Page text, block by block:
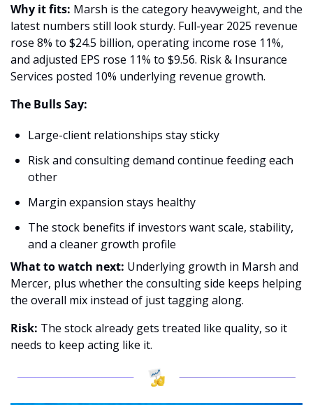
Why it fits: Marsh is the category heavyweight, and the
latest numbers still look sturdy. Full-year 2025 revenue
rose 8% to $24.5 billion, operating income rose 11%,
and adjusted EPS rose 11% to $9.56. Risk & Insurance
Services posted 10% underlying revenue growth.
The Bulls Say:
Large-client relationships stay sticky
Risk and consulting demand continue feeding each
other
Margin expansion stays healthy
The stock benefits if investors want scale, stability,
and a cleaner growth profile
What to watch next: Underlying growth in Marsh and
Mercer, plus whether the consulting side keeps helping
the overall mix instead of just tagging along.
Risk: The stock already gets treated like quality, so it
needs to keep acting like it.